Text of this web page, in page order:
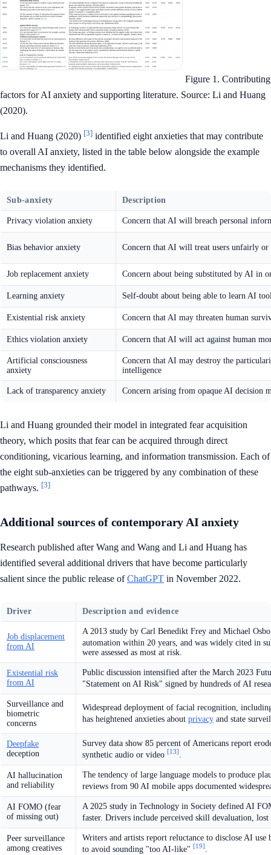
Figure 1. Contributing
factors for AI anxiety and supporting literature. Source: Li and Huang
(2020).
Li and Huang (2020) [3] identified eight anxieties that may contribute
to overall AI anxiety, listed in the table below alongside the example
mechanisms they identified.
Sub-anxiety Description
Privacy violation anxiety Concern that AI will breach personal
Bias behavior anxiety Concern that AI will treat users unfairly or
Job replacement anxiety Concern about being substituted by AI in
Learning anxiety Self-doubt about being able to learn AI
Existential risk anxiety Concern that AI may threaten human
Ethics violation anxiety Concern that AI will act against human
Artificial consciousness
anxiety
Concern that AI may destroy the
intelligence
Lack of transparency anxiety Concern arising from opaque AI decision
Li and Huang grounded their model in integrated fear acquisition
theory, which posits that fear can be acquired through direct
conditioning, vicarious learning, and information transmission. Each of
the eight sub-anxieties can be triggered by any combination of these
pathways. [3]
Additional sources of contemporary AI anxiety
Research published after Wang and Wang and Li and Huang has
identified several additional drivers that have become particularly
salient since the public release ofChatGPT in November 2022.
Driver Description and evidence
Job displacement
from AI
A 2013 study by Carl Benedikt Frey and Michael
automation within 20 years, and was widely cited in
were assessed as most at risk.
Existential risk
from AI
Public discussion intensified after the March 2023
"Statement on AI Risk" signed by hundreds of AI
Surveillance and
biometric
concerns
Widespread deployment of facial recognition,
has heightened anxieties about privacy and state
Deepfake
deception
Survey data show 85 percent of Americans report
synthetic audio or video [13] .
AI hallucination
and reliability
The tendency of large language models to produce
reviews from 90 AI mobile apps documented
AI FOMO (fear
of missing out)
A 2025 study in Technology in Society defined AI
faster. Drivers include perceived skill devaluation,
Peer surveillance
among creatives
Writers and artists report reluctance to disclose AI use
to avoid sounding "too AI-like" [19] .